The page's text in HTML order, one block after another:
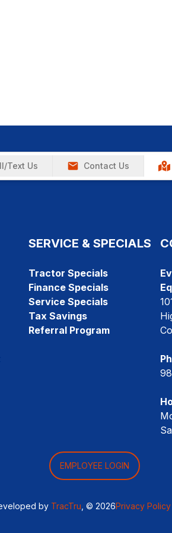
Text Us Contact Us
SERVICE & SPECIALS
Tractor Specials
Finance Specials
Service Specials
Tax Savings
Referral Program
EMPLOYEE LOGIN
by TracTru , © 2026Privacy Policy |